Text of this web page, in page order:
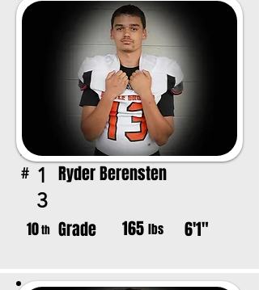
# 1
3
Ryder Berensten
10th Grade 165 lbs 6'1"